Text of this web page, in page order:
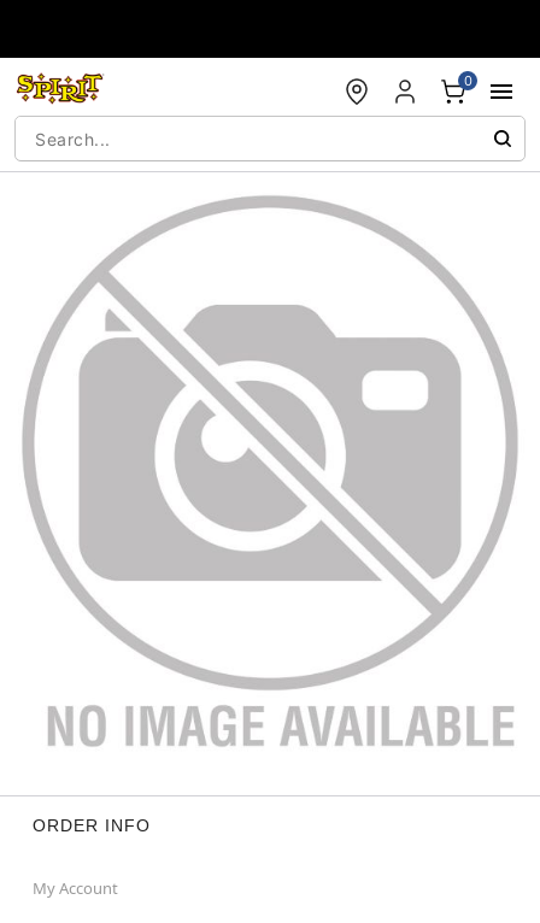
0
ORDER INFO
My Account